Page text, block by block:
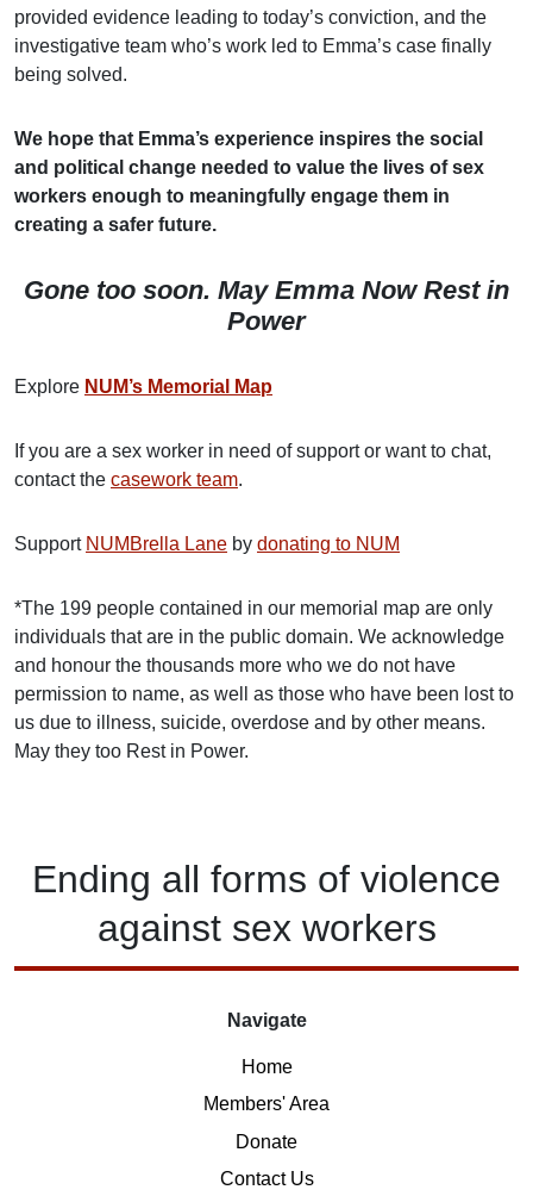
provided evidence leading to today’s conviction, and the
investigative team who’s work led to Emma’s case finally
being solved.
We hope that Emma’s experience inspires the social
and political change needed to value the lives of sex
workers enough to meaningfully engage them in
creating a safer future.
Gone too soon. May Emma Now Rest in
Power
Explore NUM’s Memorial Map
If you are a sex worker in need of support or want to chat,
contact the casework team.
Support NUMBrella Lane by donating to NUM
*The 199 people contained in our memorial map are only
individuals that are in the public domain. We acknowledge
and honour the thousands more who we do not have
permission to name, as well as those who have been lost to
us due to illness, suicide, overdose and by other means.
May they too Rest in Power.
Ending all forms of violence
against sex workers
Navigate
Home
Members' Area
Donate
Contact Us